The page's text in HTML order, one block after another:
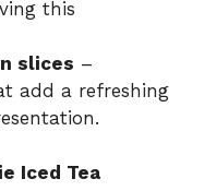
this
slices –
add a refreshing
Iced Tea